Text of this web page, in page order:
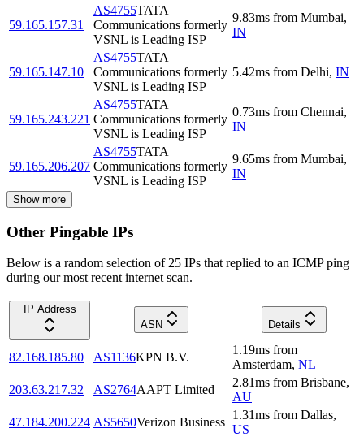
59.165.157.31
AS4755TATA
Communications formerly
VSNL is Leading ISP
9.83ms from Mumbai,
IN
59.165.147.10
AS4755TATA
Communications formerly
VSNL is Leading ISP
5.42ms from Delhi, IN
59.165.243.221
AS4755TATA
Communications formerly
VSNL is Leading ISP
0.73ms from Chennai,
IN
59.165.206.207
AS4755TATA
Communications formerly
VSNL is Leading ISP
9.65ms from Mumbai,
IN
Show more
Other Pingable IPs
Below is a random selection of 25 IPs that replied to an ICMP ping
during our most recent internet scan.
IP Address
ASN
Details
82.168.185.80 AS1136KPN B.V.
1.19ms from
Amsterdam, NL
203.63.217.32
AS2764AAPT Limited
2.81ms from Brisbane,
AU
47.184.200.224 AS5650Verizon Business
1.31ms from Dallas,
US